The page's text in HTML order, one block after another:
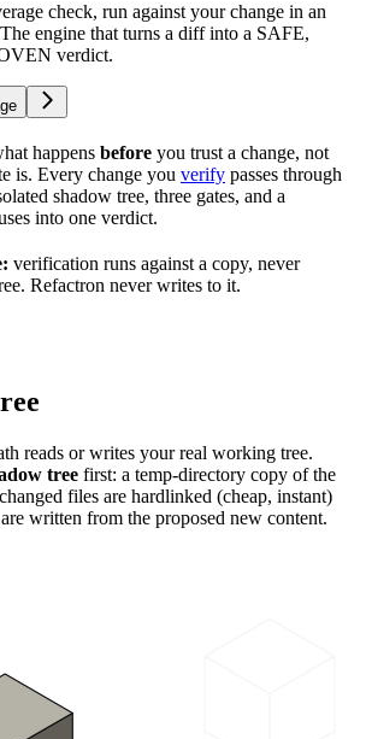
check, run against your change in an
engine that turns a diff into a SAFE,
verdict.
happens before you trust a change, not
is. Every change you verify passes through
shadow tree, three gates, and a
into one verdict.
verification runs against a copy, never
Refactron never writes to it.
reads or writes your real working tree.
tree first: a temp-directory copy of the
files are hardlinked (cheap, instant)
written from the proposed new content.